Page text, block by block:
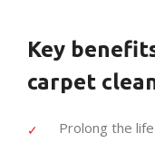
Key
carpet
Prolong the